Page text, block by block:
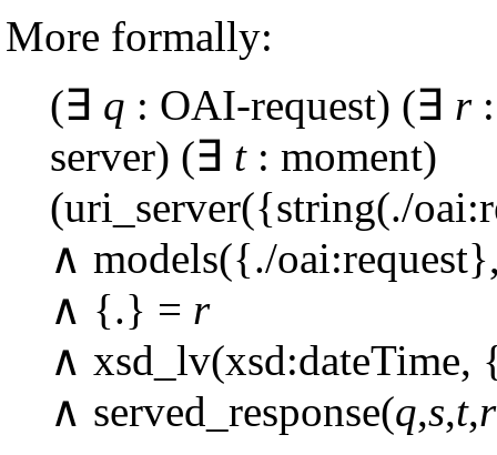
More formally:
(∃ q : OAI-request) (∃ r:
server) (∃ t: moment)
(uri_server({string(./
∧ models({./
∧ {.} = r
∧ xsd_lv(xsd:dateTime,
∧ served_response(q,s,t,r